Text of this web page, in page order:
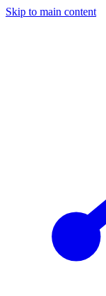
Skip to main content